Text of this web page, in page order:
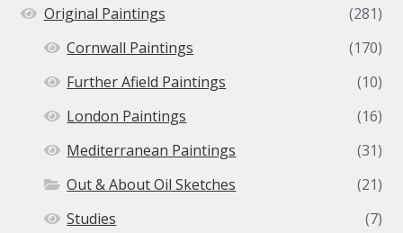
Original Paintings
(281)
Cornwall Paintings
(170)
Further Afield Paintings
(10)
London Paintings
(16)
Mediterranean Paintings
(31)
Out & About Oil Sketches
(21)
Studies
(7)